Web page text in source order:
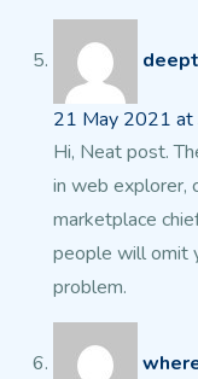
21 May 2021 at
Hi, Neat post.
in web explorer,
marketplace
people will omit
problem.